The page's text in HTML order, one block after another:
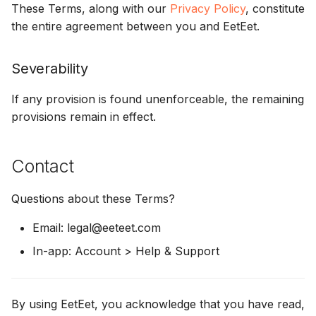
These Terms, along with our Privacy Policy, constitute
the entire agreement between you and EetEet.
Severability
If any provision is found unenforceable, the remaining
provisions remain in effect.
Contact
Questions about these Terms?
Email: legal@eeteet.com
In-app: Account > Help & Support
By using EetEet, you acknowledge that you have read,